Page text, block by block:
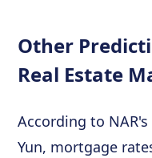
Other
Real Estate
According to
Yun, mortgage